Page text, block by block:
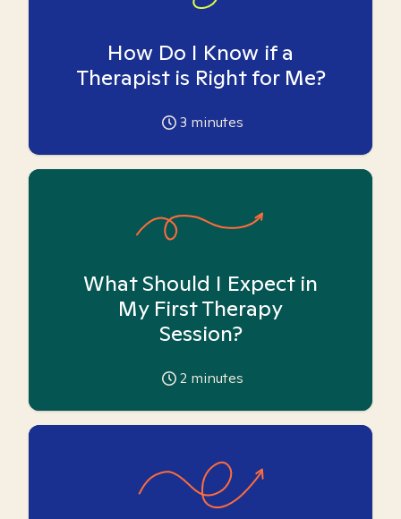
How Do I Know if a
Therapist is Right for Me?
3 minutes
What Should I Expect in
My First Therapy
Session?
2 minutes